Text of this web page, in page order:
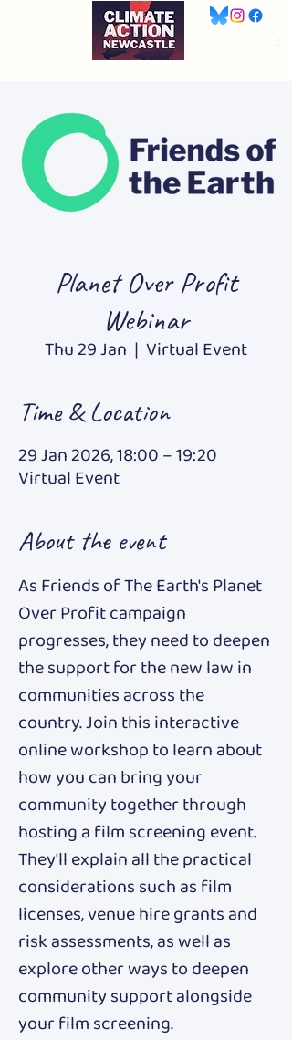
Planet Over Profit
Webinar
Thu 29 Jan
  |
Virtual Event
Time & Location
29 Jan 2026, 18:00 – 19:20
Virtual Event
About the event
As Friends of The Earth's Planet
Over Profit campaign
progresses, they need to deepen
the support for the new law in
communities across the
country. Join this interactive
online workshop to learn about
how you can bring your
community together through
hosting a film screening event.
They'll explain all the practical
considerations such as film
licenses, venue hire grants and
risk assessments, as well as
explore other ways to deepen
community support alongside
your film screening.